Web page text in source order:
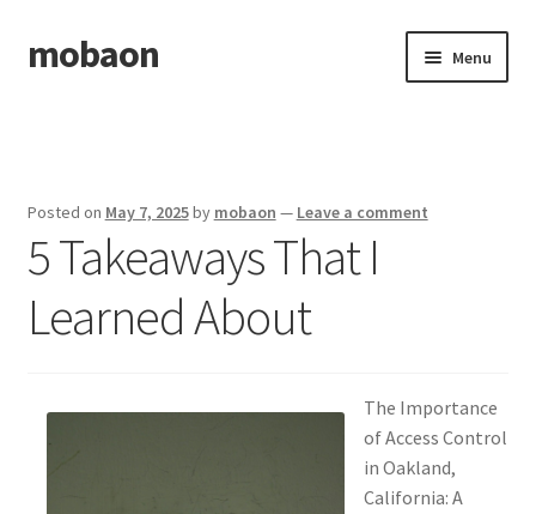
Skip
to
Skip
to
mobaon Menu
Dmca Notice
Privacy Policy
Posted on May 7, 2025by mobaon — Leave a comment
5 Takeaways That I
Learned About
The Importance
of Access Control
in Oakland,
California: A